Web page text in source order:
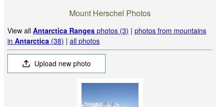
Mount Herschel Photos
View allAntarctica Ranges photos (3) |photos from mountains
inAntarctica (38) |all photos
Upload new photo